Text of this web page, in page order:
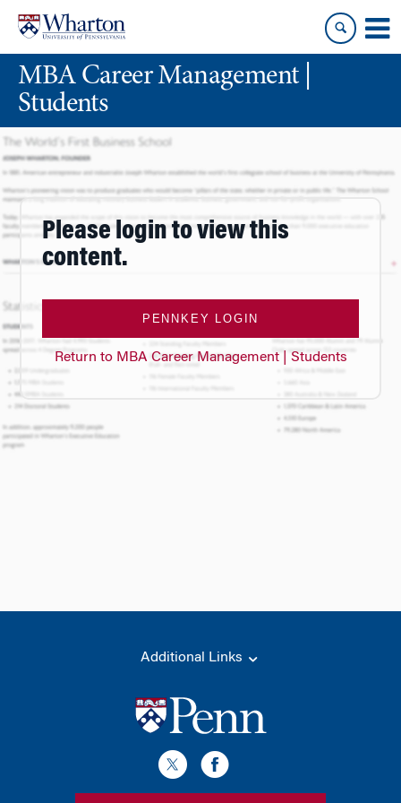
content
main
menuMBA Career Management |
Students
Please login to view this
content.
PENNKEY LOGIN
Return to MBA Career Management | Students
Additional Links